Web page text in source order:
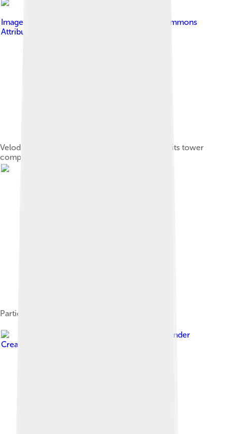
Image by
Creative Commons
Attribution-Share Alike 3.0
Velodrome (foreground) and Olympic Stadium (its tower
completed after the Games), Montreal
Participating nations
, licensed under
Creative Commons Attribution-Share Alike 3.0